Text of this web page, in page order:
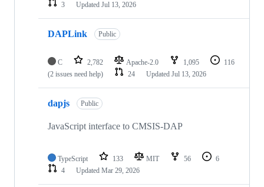
3
Updated Jul 13, 2026
DAPLink Public
C 2,782 Apache-2.0 1,095
116
(2 issues need help)
24 Updated Jul 13, 2026
dapjs Public
JavaScript interface to CMSIS-DAP
TypeScript 133 MIT 56
6
4
Updated Mar 29, 2026